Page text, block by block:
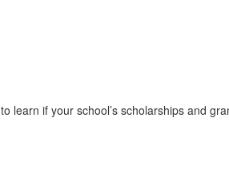
if your school’s scholarships and